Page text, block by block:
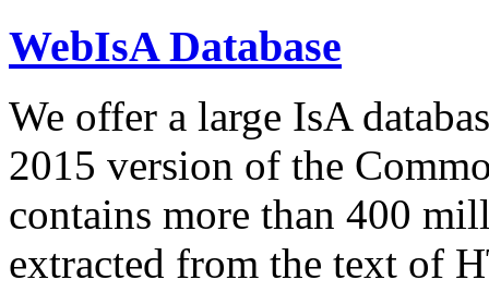
WebIsA Database
We offer a large IsA
2015 version of the
contains more than 400
extracted from the text of